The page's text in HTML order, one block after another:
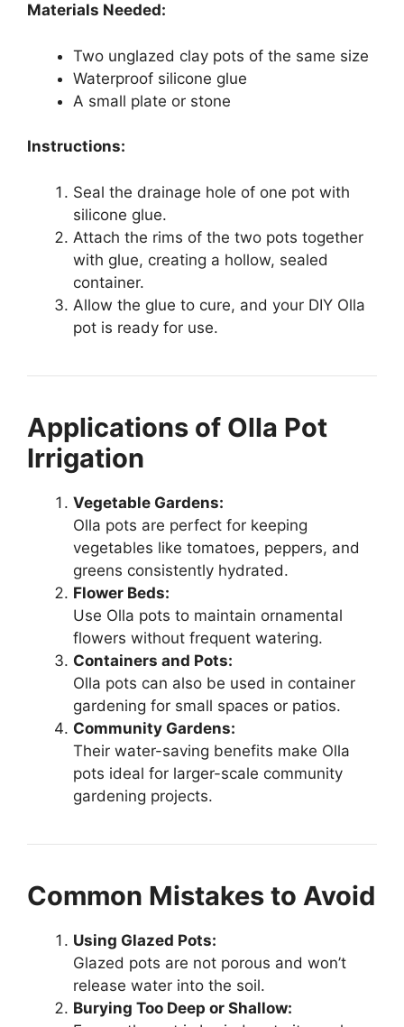
Materials Needed:
Two unglazed clay pots of the same size
Waterproof silicone glue
A small plate or stone
Instructions:
Seal the drainage hole of one pot with
silicone glue.
Attach the rims of the two pots together
with glue, creating a hollow, sealed
container.
Allow the glue to cure, and your DIY Olla
pot is ready for use.
Applications of Olla Pot
Irrigation
Vegetable Gardens:
Olla pots are perfect for keeping
vegetables like tomatoes, peppers, and
greens consistently hydrated.
Flower Beds:
Use Olla pots to maintain ornamental
flowers without frequent watering.
Containers and Pots:
Olla pots can also be used in container
gardening for small spaces or patios.
Community Gardens:
Their water-saving benefits make Olla
pots ideal for larger-scale community
gardening projects.
Common Mistakes to Avoid
Using Glazed Pots:
Glazed pots are not porous and won’t
release water into the soil.
Burying Too Deep or Shallow: